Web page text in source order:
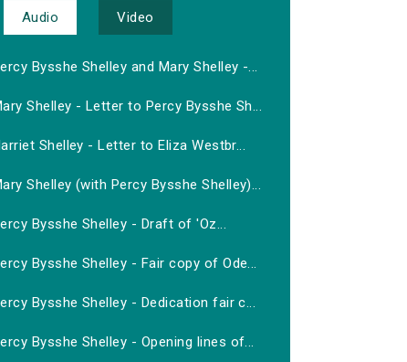
Audio Video
Bysshe Shelley and Mary Shelley -...
Shelley - Letter to Percy Bysshe Sh...
Shelley - Letter to Eliza Westbr...
Shelley (with Percy Bysshe Shelley)...
Bysshe Shelley - Draft of 'Oz...
Bysshe Shelley - Fair copy of Ode...
Bysshe Shelley - Dedication fair c...
Bysshe Shelley - Opening lines of...